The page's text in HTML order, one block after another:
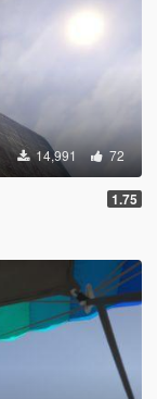
14,991 72
1.75